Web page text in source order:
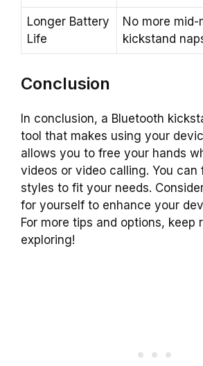
Longer Battery
Life
No more mid-
kickstand
Conclusion
In conclusion, a Bluetooth
tool that makes using your
allows you to free your hands
videos or video calling. You can
styles to fit your needs.
for yourself to enhance your
For more tips and options, keep
exploring!